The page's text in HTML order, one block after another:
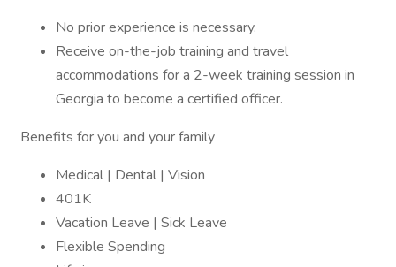
No prior experience is necessary.
Receive on-the-job training and travel
accommodations for a 2-week training session in
Georgia to become a certified officer.
Benefits for you and your family
Medical | Dental | Vision
401K
Vacation Leave | Sick Leave
Flexible Spending